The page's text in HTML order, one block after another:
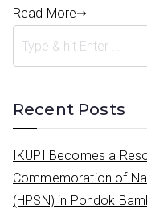
Read More
Recent Posts
IKUPI Becomes a
Commemoration of
(HPSN) in Pondok